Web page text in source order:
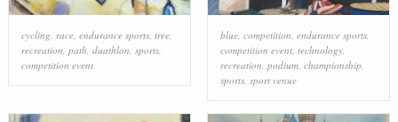
cycling race, endurance sports, tree,
recreation path duathlon sports,
competition event
blue, competition endurance sports,
competition event, technology,
recreation podium, championship
sports, sport venue